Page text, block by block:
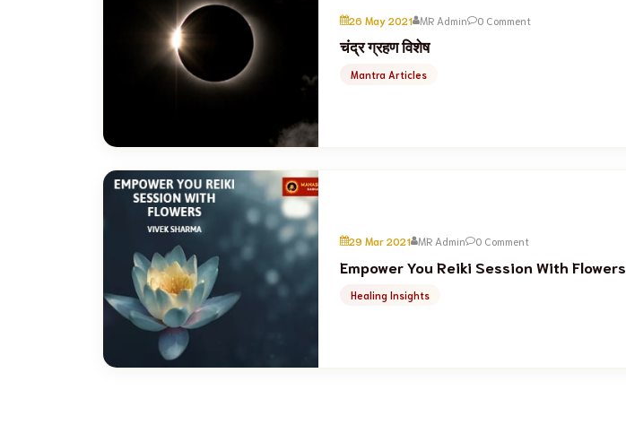
26 May 2021 MR Admin 0 Comment
चंद्र ग्रहण विशेष
Mantra Articles
29 Mar 2021 MR Admin 0 Comment
Empower You Reiki Session With Flowers
Healing Insights